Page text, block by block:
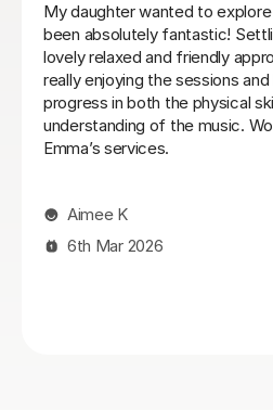
Izzy is an absolutely amazing
having lessons as an
singer and withing the first two
hear a difference in my singing.
lessons once a week for about
feel so much more confident
sing. Izzy is a very friendly
from it! I would definitely
who is either starting out
just wants some practice as